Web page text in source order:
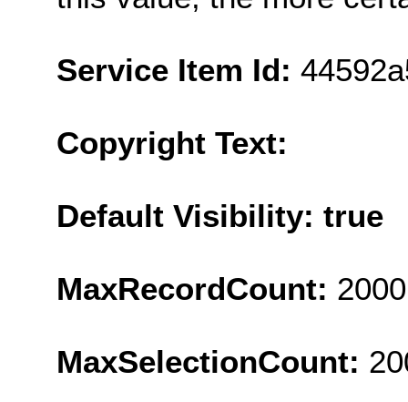
Service Item Id:
Copyright Text:
Default Visibility: true
MaxRecordCount: 2000
MaxSelectionCount: